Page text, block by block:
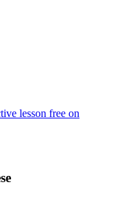
lesson free on